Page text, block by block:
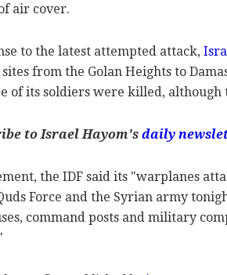
air cover.
to the latest attempted attack,
from the Golan Heights to
of its soldiers were killed,
to Israel Hayom's daily
the IDF said its "warplanes
Force and the Syrian army
command posts and military